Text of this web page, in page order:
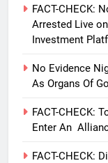
FACT-CHECK:
Arrested Live
Investment
No Evidence
As Organs Of
FACT-CHECK:
Enter An
FACT-CHECK: